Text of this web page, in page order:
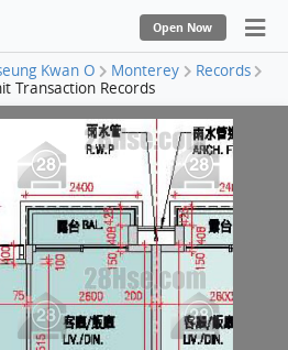
Open Now
Kwan O Monterey
Records
Transaction Records